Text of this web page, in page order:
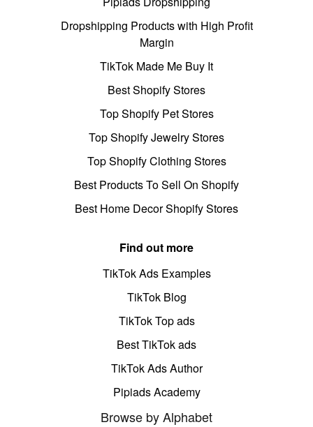
Dropshipping Products with High Profit
Margin
TikTok Made Me Buy It
Best Shopify Stores
Top Shopify Pet Stores
Top Shopify Jewelry Stores
Top Shopify Clothing Stores
Best Products To Sell On Shopify
Best Home Decor Shopify Stores
Find out more
TikTok Ads Examples
TikTok Blog
TikTok Top ads
Best TikTok ads
TikTok Ads Author
Pipiads Academy
Browse by Alphabet